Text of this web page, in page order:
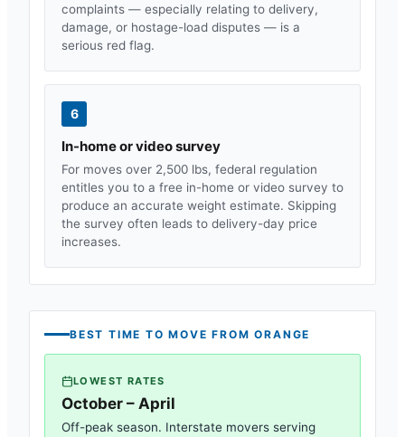
complaints — especially relating to delivery,
damage, or hostage-load disputes — is a
serious red flag.
6
In-home or video survey
For moves over 2,500 lbs, federal regulation
entitles you to a free in-home or video survey to
produce an accurate weight estimate. Skipping
the survey often leads to delivery-day price
increases.
BEST TIME TO MOVE FROMORANGE
LOWEST RATES
October – April
Off-peak season. Interstate movers serving